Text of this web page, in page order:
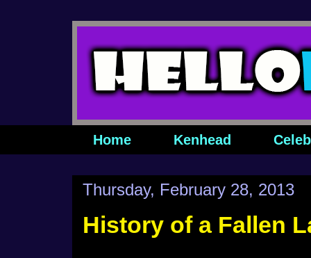
Home Kenhead
Thursday, February 28, 2013
History of a Fallen